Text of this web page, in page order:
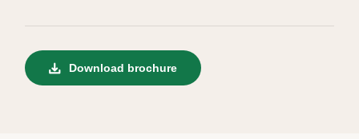
Download brochure